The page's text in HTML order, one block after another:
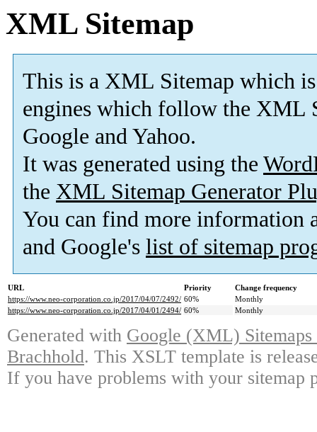
XML Sitemap
This is a XML Sitemap which is
engines which follow the XML
Google and Yahoo.
It was generated using the
the XML Sitemap Generator
You can find more information
and Google's list of sitemap
URL Priority
Change frequency
https://www.neo-corporation.co.jp/2017/04/07/2492/ 60%
Monthly
https://www.neo-corporation.co.jp/2017/04/01/2494/ 60% Monthly
Generated with Google (XML)
Brachhold. This XSLT template is
If you have problems with your sitemap